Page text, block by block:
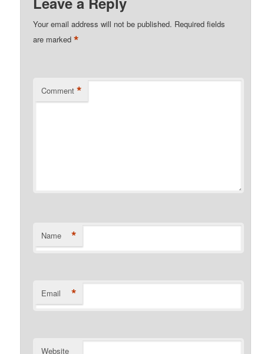
Your email address will not be published. Required fields
are marked*
Comment *
Name *
Email *
Website